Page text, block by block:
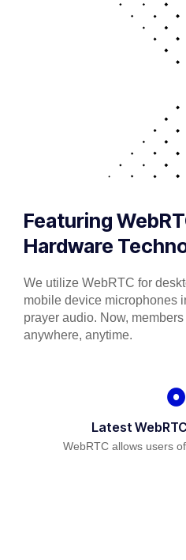
Featuring
Hardware
We utilize WebRTC for
mobile device microphones
prayer audio. Now,
anywhere, anytime.
Latest
WebRTC allows users